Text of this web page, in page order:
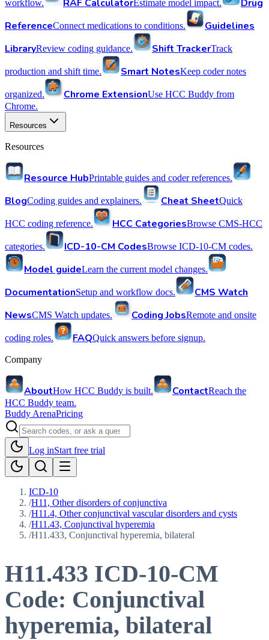
workflow. RAF CalculatorEstimate model impact.
Drug
ReferenceConnect medications to conditions.
Guidelines
LibraryReview coding guidance. Shift TrackerTrack
production and shift time. Smart NotesKeep coder notes
organized. Chrome ExtensionUse HCC Buddy from
Chrome.
Resources
Resources
Resource HubPrintable guides and coder references.
BlogCoding guides and explainers. Cheat SheetQuick
HCC coding reference. HCC CategoriesBrowse CMS-HCC
categories. ICD-10-CM CodesBrowse ICD-10-CM codes.
Model guideLearn the current model changes.
DocumentationSetup and workflow docs.
CMS Watch
NewsCMS Watch updates. Coding JobsRemote and onsite
coding roles. FAQQuick answers before signup.
Company
AboutHow HCC Buddy is built. ContactReach the
HCC Buddy team.
Buddy ArenaPricing
Log inStart free trial
ICD-10
/H11, Other disorders of conjunctiva
/H11.4, Other conjunctival vascular disorders and cysts
/H11.43, Conjunctival hyperemia
/H11.433, Conjunctival hyperemia, bilateral
H11.433 ICD-10-CM
Code: Conjunctival
hyperemia, bilateral